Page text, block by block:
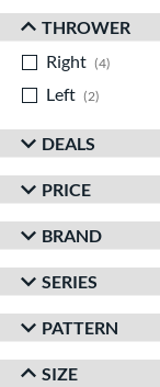
THROWER
Right
4
Left
2
DEALS
PRICE
BRAND
SERIES
PATTERN
SIZE